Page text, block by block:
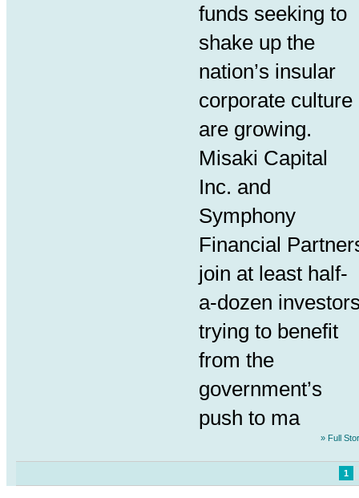
funds seeking to
shake up the
nation’s insular
corporate culture
are growing.
Misaki Capital
Inc. and
Symphony
Financial
join at least half-
a-dozen
trying to benefit
from the
government’s
push to ma
» Full
1